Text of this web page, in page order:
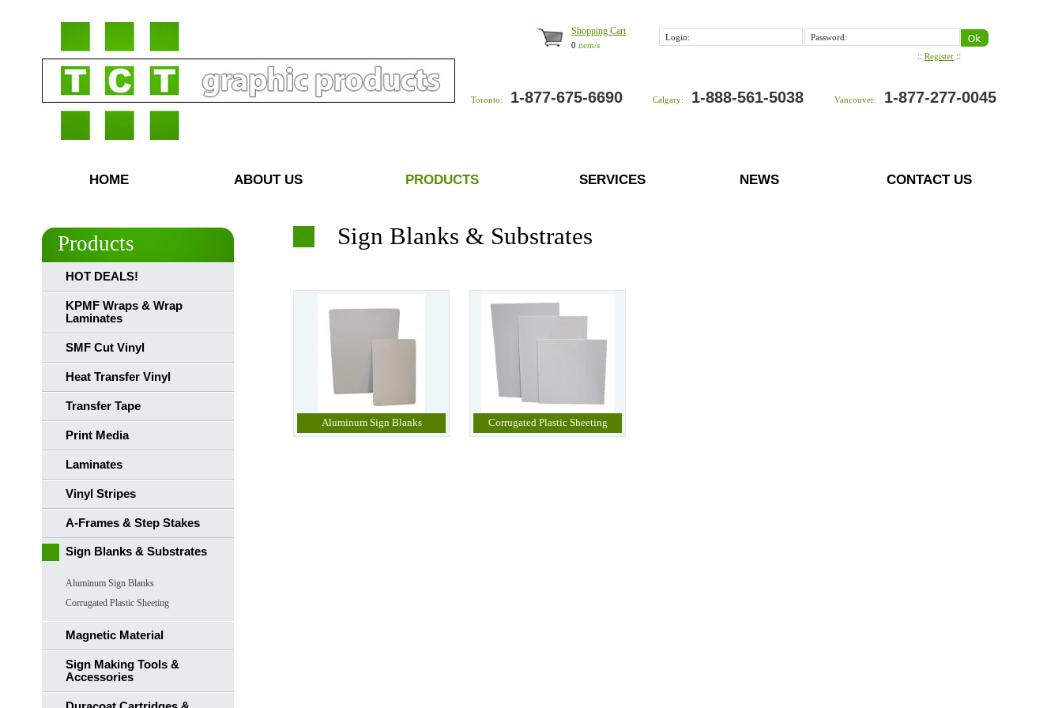
Login: Password:
:: Register ::
Shopping Cart
0 item/s
Toronto: 1-877-675-6690 Calgary: 1-888-561-5038 Vancouver: 1-877-277-0045
HOME ABOUT US PRODUCTS SERVICES NEWS CONTACT US
Products
HOT DEALS!
KPMF Wraps & Wrap
Laminates
SMF Cut Vinyl
Heat Transfer Vinyl
Transfer Tape
Print Media
Laminates
Vinyl Stripes
A-Frames & Step Stakes
Sign Blanks & Substrates
Aluminum Sign Blanks
Corrugated Plastic Sheeting
Magnetic Material
Sign Making Tools &
Accessories
Sign Blanks & Substrates
Aluminum Sign Blanks Corrugated Plastic Sheeting